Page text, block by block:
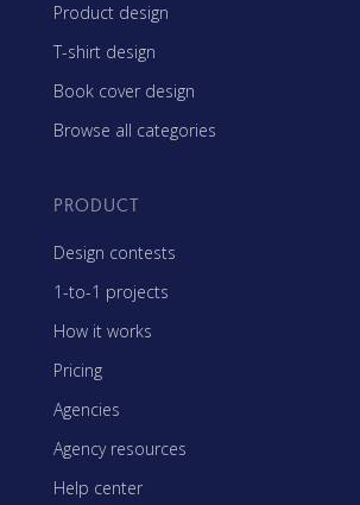
Product design
T-shirt design
Book cover design
Browse all categories
PRODUCT
Design contests
1-to-1 projects
How it works
Pricing
Agencies
Agency resources
Help center